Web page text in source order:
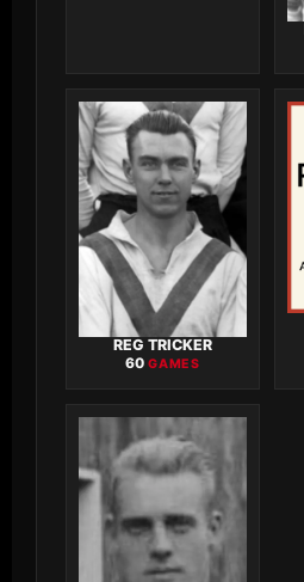
REG TRICKER
60GAMES